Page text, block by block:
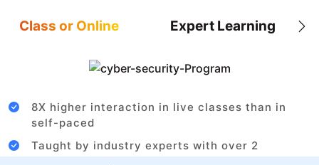
Class or Online Expert Learning
8X higher interaction in live classes than in
self-paced
Taught by industry experts with over 2